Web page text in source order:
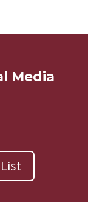
Media